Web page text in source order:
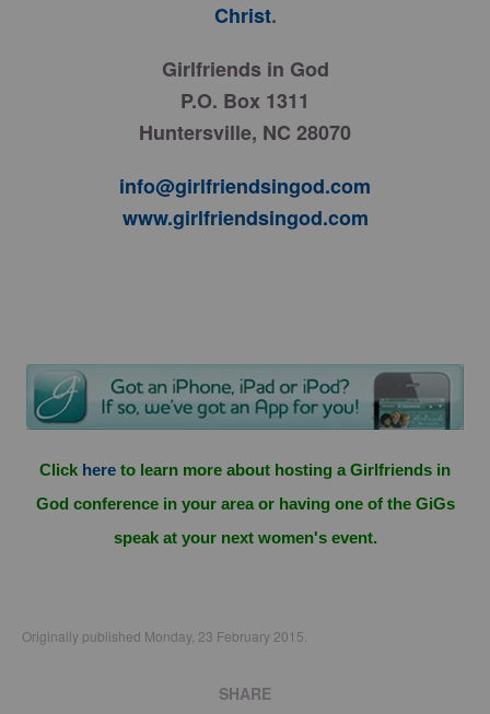
Christ.
Girlfriends in God
P.O. Box 1311
Huntersville, NC 28070
info@girlfriendsingod.com
www.girlfriendsingod.com
Click here to learn more about hosting a Girlfriends in
God conference in your area or having one of the GiGs
speak at your next women's event.
Originally published Monday, 23 February 2015.
SHARE